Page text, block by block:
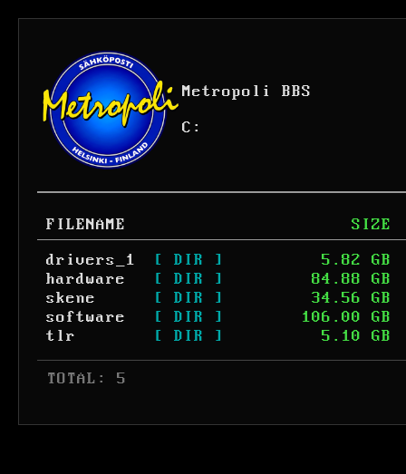
Metropoli BBS
C:
FILENAME
SIZE
drivers_1
[ DIR ]
5.82 GB
hardware
[ DIR ]
84.88 GB
skene
[ DIR ]
34.56 GB
software
[ DIR ]
106.00 GB
tlr
[ DIR ] 5.10 GB
TOTAL: 5